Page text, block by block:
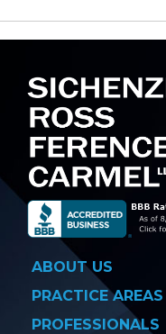
ABOUT US
PRACTICE AREAS
PROFESSIONALS